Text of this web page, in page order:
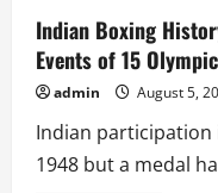
Men’s
Singles
Record
in
All
Editions
Indian Boxing
Events of 15
admin August 5,
Indian participation
1948 but a medal